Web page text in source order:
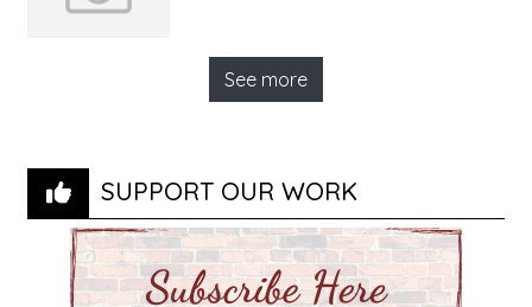
See more
SUPPORT OUR WORK